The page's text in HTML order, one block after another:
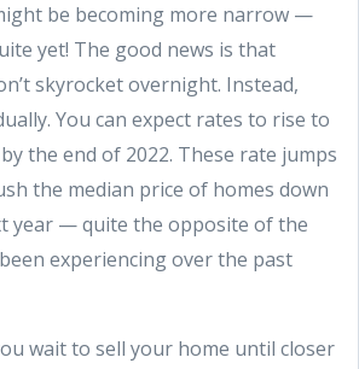
be becoming more narrow —
yet! The good news is that
skyrocket overnight. Instead,
You can expect rates to rise to
the end of 2022. These rate jumps
the median price of homes down
year — quite the opposite of the
been experiencing over the past
wait to sell your home until closer